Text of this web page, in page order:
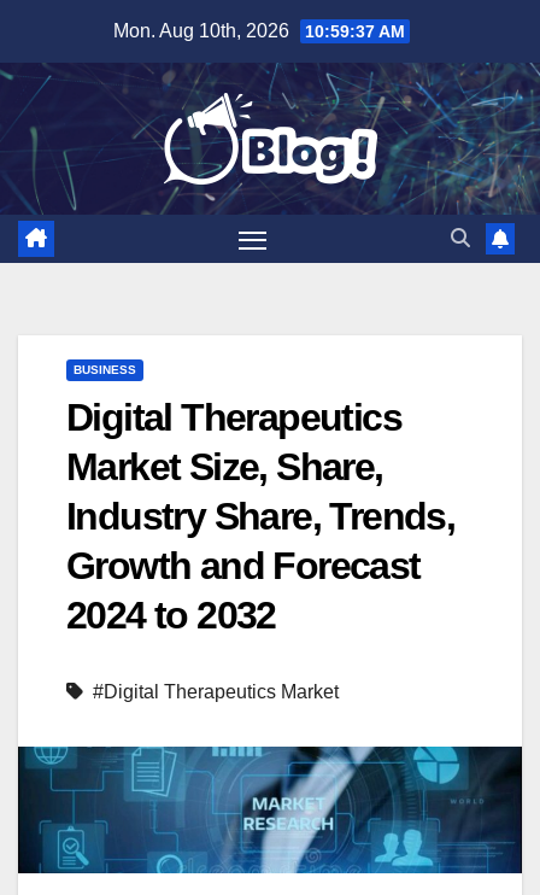
content
Mon. Aug 10th, 2026 10:59:38 AM
BUSINESS
Digital Therapeutics
Market Size, Share,
Industry Share, Trends,
Growth and Forecast
2024 to 2032
#Digital Therapeutics Market